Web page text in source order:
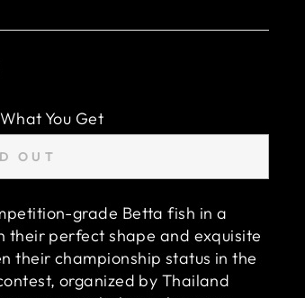
You Get
OUT
grade Betta fish in a
their perfect shape and exquisite
their championship status in the
organized by Thailand